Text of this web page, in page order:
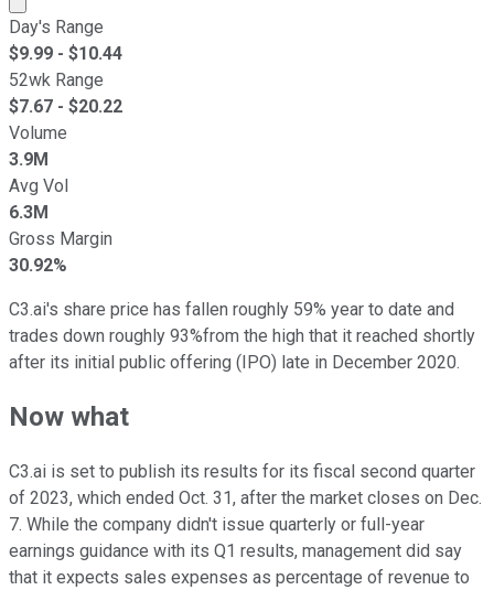
Day's Range
$9.99 - $10.44
52wk Range
$7.67 - $20.22
Volume
3.9M
Avg Vol
6.3M
Gross Margin
30.92%
C3.ai's share price has fallen roughly 59% year to date and
trades down roughly 93%from the high that it reached shortly
after its initial public offering (IPO) late in December 2020.
Now what
C3.ai is set to publish its results for its fiscal second quarter
of 2023, which ended Oct. 31, after the market closes on Dec.
7. While the company didn't issue quarterly or full-year
earnings guidance with its Q1 results, management did say
that it expects sales expenses as percentage of revenue to